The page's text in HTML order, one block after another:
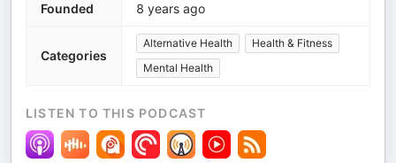
Founded 8 years ago
Categories
Alternative Health
Health & Fitness
Mental Health
LISTEN TO THIS PODCAST